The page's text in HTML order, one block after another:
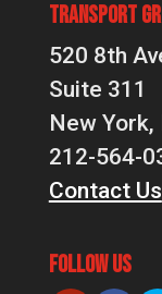
Transport
520 8th
Suite 311
New York,
212-564-
Contact Us
Follow Us